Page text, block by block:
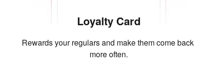
Loyalty Card
Rewards your regulars and make them come back
more often.